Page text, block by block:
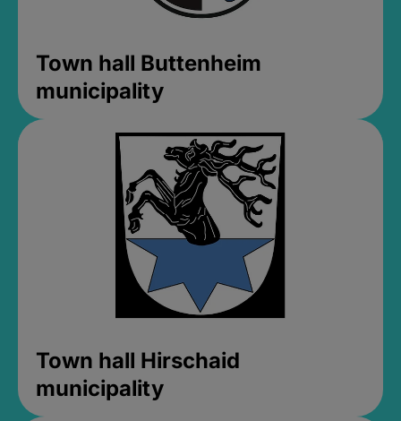
Town hall Buttenheim
municipality
Town hall Hirschaid
municipality